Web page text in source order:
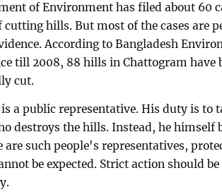
of Environment has filed about 60
cutting hills. But most of the cases are
According to Bangladesh
till 2008, 88 hills in Chattogram have
cut.
a public representative. His duty is to
destroys the hills. Instead, he himself
are such people's representatives,
be expected. Strict action should